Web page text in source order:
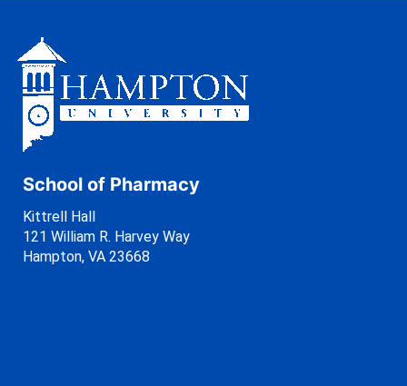
School of Pharmacy
Kittrell Hall
121 William R. Harvey Way
Hampton, VA 23668